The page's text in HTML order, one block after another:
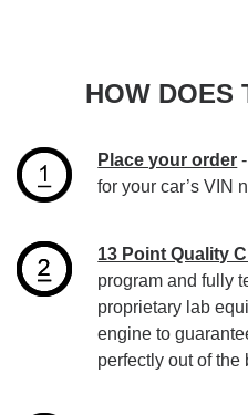
HOW DOES
Place your order
for your car’s VIN
13 Point Quality
program and fully
proprietary lab
engine to
perfectly out of the